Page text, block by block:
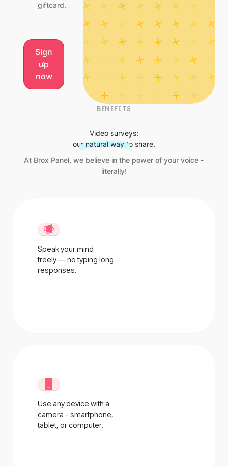
giftcard.
Sign up now
Sign
up
now
BENEFITS
Video surveys:
ournatural wayto share.
At Brox Panel, we believe in the power of your voice -
literally!
Speak your mind
freely — no typing long
responses.
Use any device with a
camera - smartphone,
tablet, or computer.